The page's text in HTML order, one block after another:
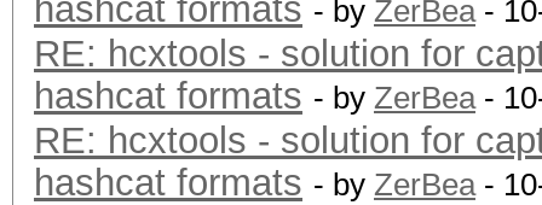
hashcat formats - by ZerBea-
RE: hcxtools - solution for
hashcat formats - by ZerBea-
RE: hcxtools - solution for
hashcat formats - by ZerBea-